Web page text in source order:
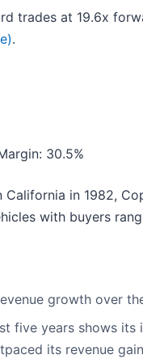
trades at 19.6x
.
30.5%
California in 1982,
with buyers
growth over
five years shows
its revenue